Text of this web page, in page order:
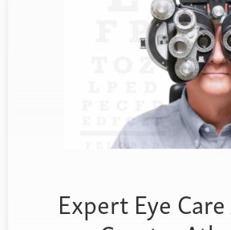
Age-Related Macular Degeneration
Age-Related Farsightedness
Recommended Products
Expert Eye